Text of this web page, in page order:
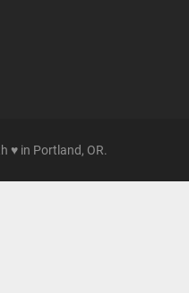
♥ in Portland, OR.